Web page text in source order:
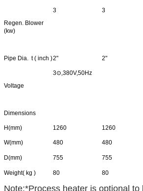
Regen. Blower
(kw)
3 3
Pipe Dia. t ( inch )2" 2"
Voltage
3⊙,380V,50Hz
Dimensions
H(mm) 1260 1260
W(mm) 480 480
D(mm) 755 755
Weight( kg ) 80 80
Note:*Process heater is optional to